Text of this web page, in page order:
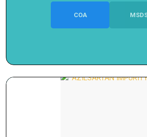
COA